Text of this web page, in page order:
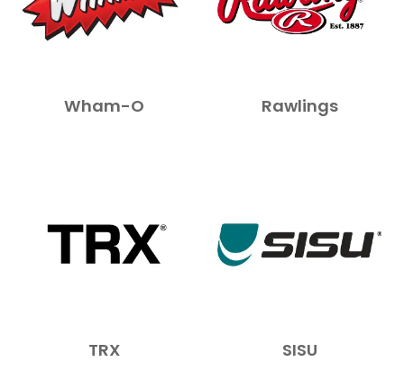
Wham-O Rawlings
TRX SISU